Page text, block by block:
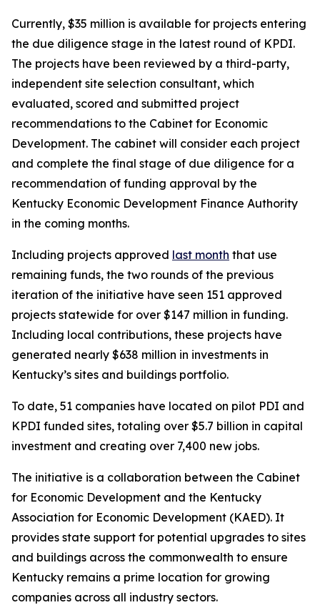
Currently, $35 million is available for projects entering
the due diligence stage in the latest round of KPDI.
The projects have been reviewed by a third-party,
independent site selection consultant, which
evaluated, scored and submitted project
recommendations to the Cabinet for Economic
Development. The cabinet will consider each project
and complete the final stage of due diligence for a
recommendation of funding approval by the
Kentucky Economic Development Finance Authority
in the coming months.
Including projects approved last month that use
remaining funds, the two rounds of the previous
iteration of the initiative have seen 151 approved
projects statewide for over $147 million in funding.
Including local contributions, these projects have
generated nearly $638 million in investments in
Kentucky’s sites and buildings portfolio.
To date, 51 companies have located on pilot PDI and
KPDI funded sites, totaling over $5.7 billion in capital
investment and creating over 7,400 new jobs.
The initiative is a collaboration between the Cabinet
for Economic Development and the Kentucky
Association for Economic Development (KAED). It
provides state support for potential upgrades to sites
and buildings across the commonwealth to ensure
Kentucky remains a prime location for growing
companies across all industry sectors.